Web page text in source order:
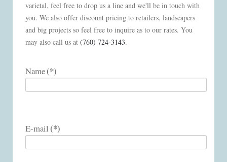
varietal, feel free to drop us a line and we'll be in touch with
you. We also offer discount pricing to retailers, landscapers
and big projects so feel free to inquire as to our rates. You
may also call us at (760) 724-3143.
Name(*)
E-mail(*)